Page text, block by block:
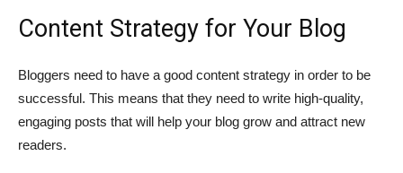
Content Strategy for Your Blog
Bloggers need to have a good content strategy in order to be
successful. This means that they need to write high-quality,
engaging posts that will help your blog grow and attract new
readers.